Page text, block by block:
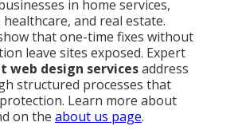
in home services,
and real estate.
that one-time fixes without
leave sites exposed. Expert
web design servicesaddress
structured processes that
Learn more about
on the about us page.